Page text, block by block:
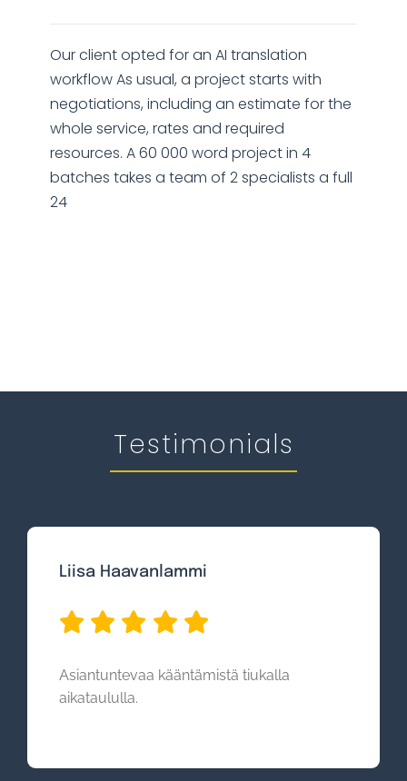
Our client opted for an AI translation
workflow As usual, a project starts with
negotiations, including an estimate for the
whole service, rates and required
resources. A 60 000 word project in 4
batches takes a team of 2 specialists a full
24
Testimonials
Liisa Haavanlammi
Asiantuntevaa kääntämistä tiukalla
aikataululla.